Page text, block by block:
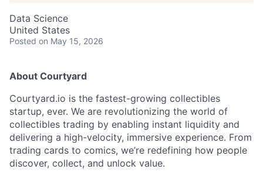
Data Science
United States
Posted on May 15, 2026
About Courtyard
Courtyard.io is the fastest-growing collectibles
startup, ever. We are revolutionizing the world of
collectibles trading by enabling instant liquidity and
delivering a high-velocity, immersive experience. From
trading cards to comics, we’re redefining how people
discover, collect, and unlock value.